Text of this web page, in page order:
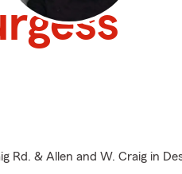
Rd. & Allen and W. Craig in